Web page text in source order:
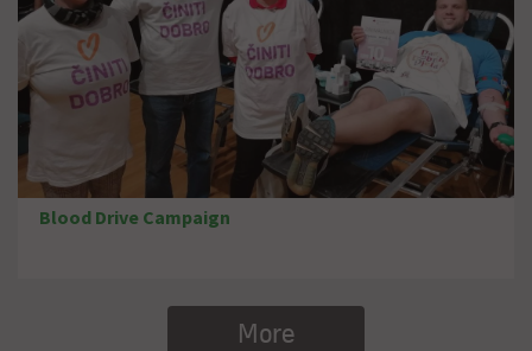
Blood Drive Campaign
More